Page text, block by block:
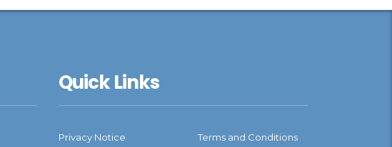
Quick Links
Privacy Notice Terms and Conditions